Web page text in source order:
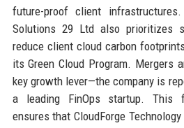
future-proof client infrastructures.
Solutions 29 Ltd also prioritizes
reduce client cloud carbon
its Green Cloud Program. Mergers
key growth lever—the company is
a leading FinOps startup. This
ensures that CloudForge